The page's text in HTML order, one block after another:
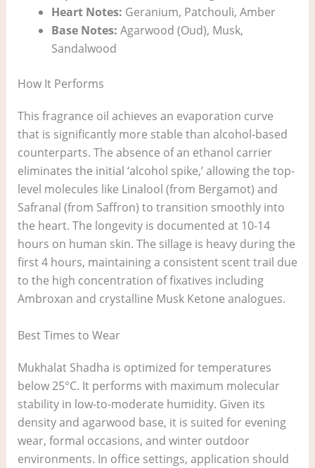
Heart Notes: Geranium, Patchouli, Amber
Base Notes: Agarwood (Oud), Musk,
Sandalwood
How It Performs
This fragrance oil achieves an evaporation curve
that is significantly more stable than alcohol-based
counterparts. The absence of an ethanol carrier
eliminates the initial ‘alcohol spike,’ allowing the top-
level molecules like Linalool (from Bergamot) and
Safranal (from Saffron) to transition smoothly into
the heart. The longevity is documented at 10-14
hours on human skin. The sillage is heavy during the
first 4 hours, maintaining a consistent scent trail due
to the high concentration of fixatives including
Ambroxan and crystalline Musk Ketone analogues.
Best Times to Wear
Mukhalat Shadha is optimized for temperatures
below 25°C. It performs with maximum molecular
stability in low-to-moderate humidity. Given its
density and agarwood base, it is suited for evening
wear, formal occasions, and winter outdoor
environments. In office settings, application should